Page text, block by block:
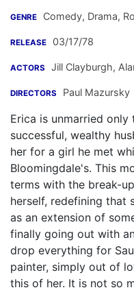
GENRE Comedy, Drama,
RELEASE 03/17/78
ACTORS Jill Clayburgh,
DIRECTORS Paul Mazursky
Erica is unmarried
successful, wealthy
her for a girl he met
Bloomingdale's. This
terms with the break-
herself, redefining that
as an extension of
finally going out with
drop everything for
painter, simply out of
this of her. It is not so